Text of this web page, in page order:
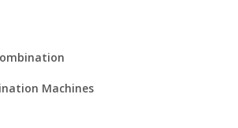
Machines